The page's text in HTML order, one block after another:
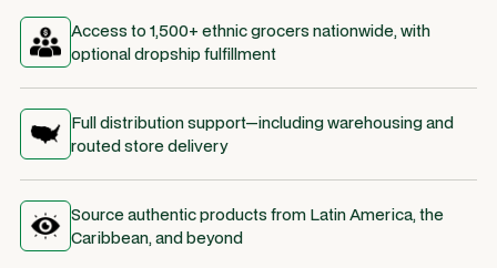
Access to 1,500+ ethnic grocers nationwide, with
optional dropship fulfillment
Full distribution support—including warehousing and
routed store delivery
Source authentic products from Latin America, the
Caribbean, and beyond